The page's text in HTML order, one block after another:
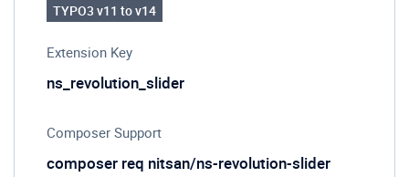
TYPO3 v11 to v14
Extension Key
ns_revolution_slider
Composer Support
composer req nitsan/ns-revolution-slider